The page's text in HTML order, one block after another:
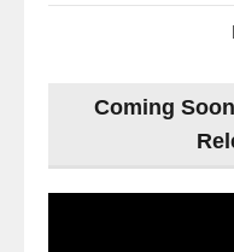
Coming